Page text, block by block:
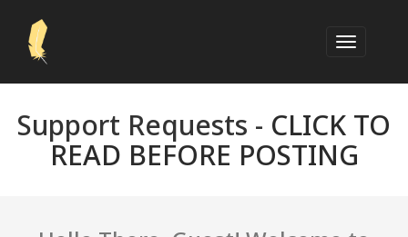
Support Requests - CLICK TO
READ BEFORE POSTING